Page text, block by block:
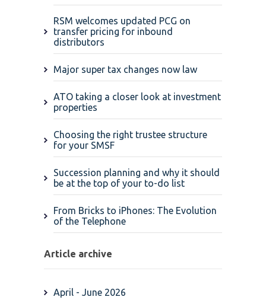
RSM welcomes updated PCG on
transfer pricing for inbound
distributors
Major super tax changes now law
ATO taking a closer look at investment
properties
Choosing the right trustee structure
for your SMSF
Succession planning and why it should
be at the top of your to-do list
From Bricks to iPhones: The Evolution
of the Telephone
Article archive
April - June 2026